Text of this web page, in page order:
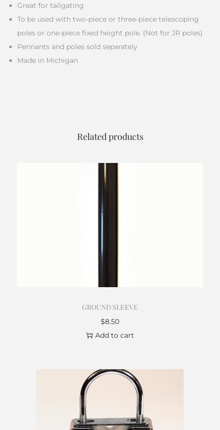
Great for tailgating
To be used with two-piece or three-piece telescoping
poles or one-piece fixed height pole. (Not for JR poles)
Pennants and poles sold separately
Made in Michigan
Related products
GROUND SLEEVE
$8.50
Add to cart